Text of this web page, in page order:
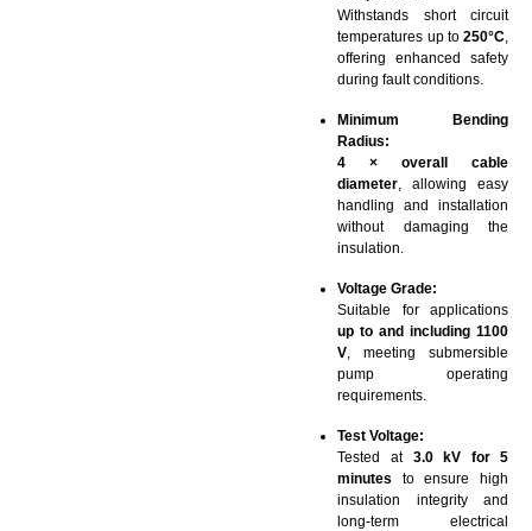
Withstands short circuit
temperatures up to 250°C
offering enhanced safety
during fault conditions.
Minimum Bending
Radius:
4 × overall cable
diameter , allowing easy
handling and installation
without damaging the
insulation.
Voltage Grade:
Suitable for applications
up to and including 1100
V , meeting submersible
pump operating
requirements.
Test Voltage:
Tested at 3.0 kV for 5
minutes
to ensure high
insulation integrity and
long-term electrical